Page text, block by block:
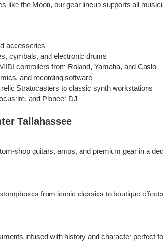
like the Moon, our gear lineup supports all
accessories
cymbals, and electronic drums
controllers from Roland, Yamaha, and Casio
and recording software
Stratocasters to classic synth workstations
and Pioneer DJ
Tallahassee
shop guitars, amps, and premium gear in a
from iconic classics to boutique
infused with history and character perfect